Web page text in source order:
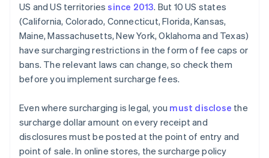
US and US territoriessince 2013. But 10 US states
(California, Colorado, Connecticut, Florida, Kansas,
Maine, Massachusetts, New York, Oklahoma and Texas)
have surcharging restrictions in the form of fee caps or
bans. The relevant laws can change, so check them
before you implement surcharge fees.
Even where surcharging is legal, you must disclose the
surcharge dollar amount on every receipt and
disclosures must be posted at the point of entry and
point of sale. In online stores, the surcharge policy